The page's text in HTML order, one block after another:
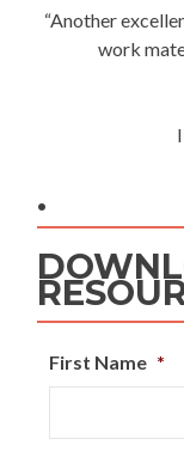
“Another
work
.
First Name *